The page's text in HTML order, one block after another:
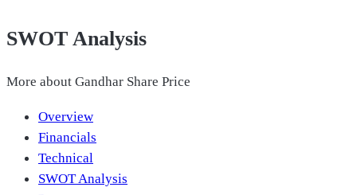
SWOT Analysis
More about Gandhar Share Price
Overview
Financials
Technical
SWOT Analysis